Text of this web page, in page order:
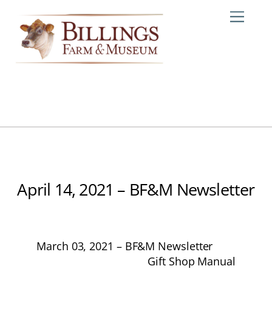
content
April 14, 2021 – BF&M Newsletter
March 03, 2021 – BF&M Newsletter
Gift Shop Manual